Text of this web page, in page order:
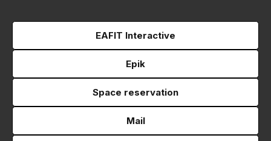
EAFIT Interactive
Epik
Space reservation
Mail